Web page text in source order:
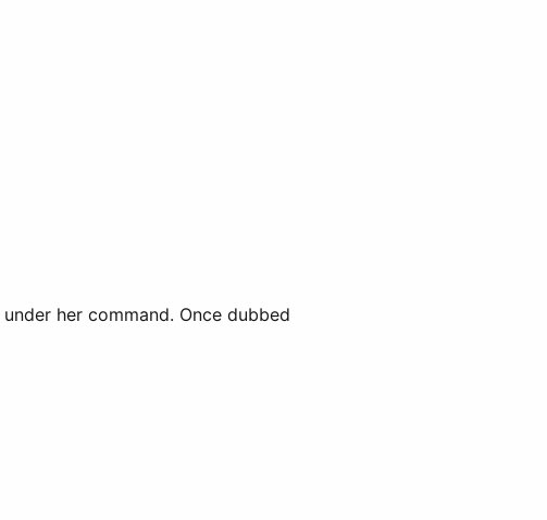
her command. Once dubbed